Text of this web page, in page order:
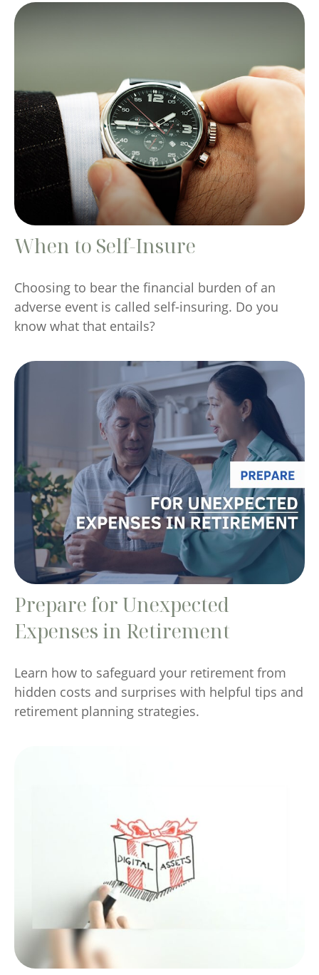
When to Self-Insure
Choosing to bear the financial burden of an
adverse event is called self-insuring. Do you
know what that entails?
Prepare for Unexpected
Expenses in Retirement
Learn how to safeguard your retirement from
hidden costs and surprises with helpful tips and
retirement planning strategies.